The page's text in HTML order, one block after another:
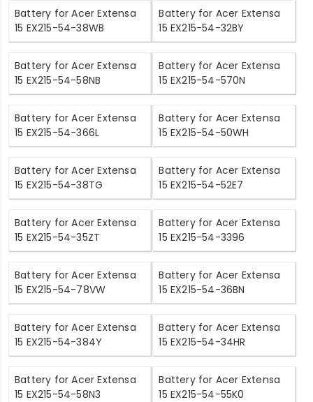
Battery for Acer Extensa
15 EX215-54-38WB
Battery for Acer Extensa
15 EX215-54-32BY
Battery for Acer Extensa
15 EX215-54-58NB
Battery for Acer Extensa
15 EX215-54-570N
Battery for Acer Extensa
15 EX215-54-366L
Battery for Acer Extensa
15 EX215-54-50WH
Battery for Acer Extensa
15 EX215-54-38TG
Battery for Acer Extensa
15 EX215-54-52E7
Battery for Acer Extensa
15 EX215-54-35ZT
Battery for Acer Extensa
15 EX215-54-3396
Battery for Acer Extensa
15 EX215-54-78VW
Battery for Acer Extensa
15 EX215-54-36BN
Battery for Acer Extensa
15 EX215-54-384Y
Battery for Acer Extensa
15 EX215-54-34HR
Battery for Acer Extensa
15 EX215-54-58N3
Battery for Acer Extensa
15 EX215-54-55K0